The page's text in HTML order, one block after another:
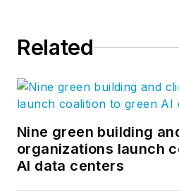
Related
Nine green building
organizations launch
AI data centers